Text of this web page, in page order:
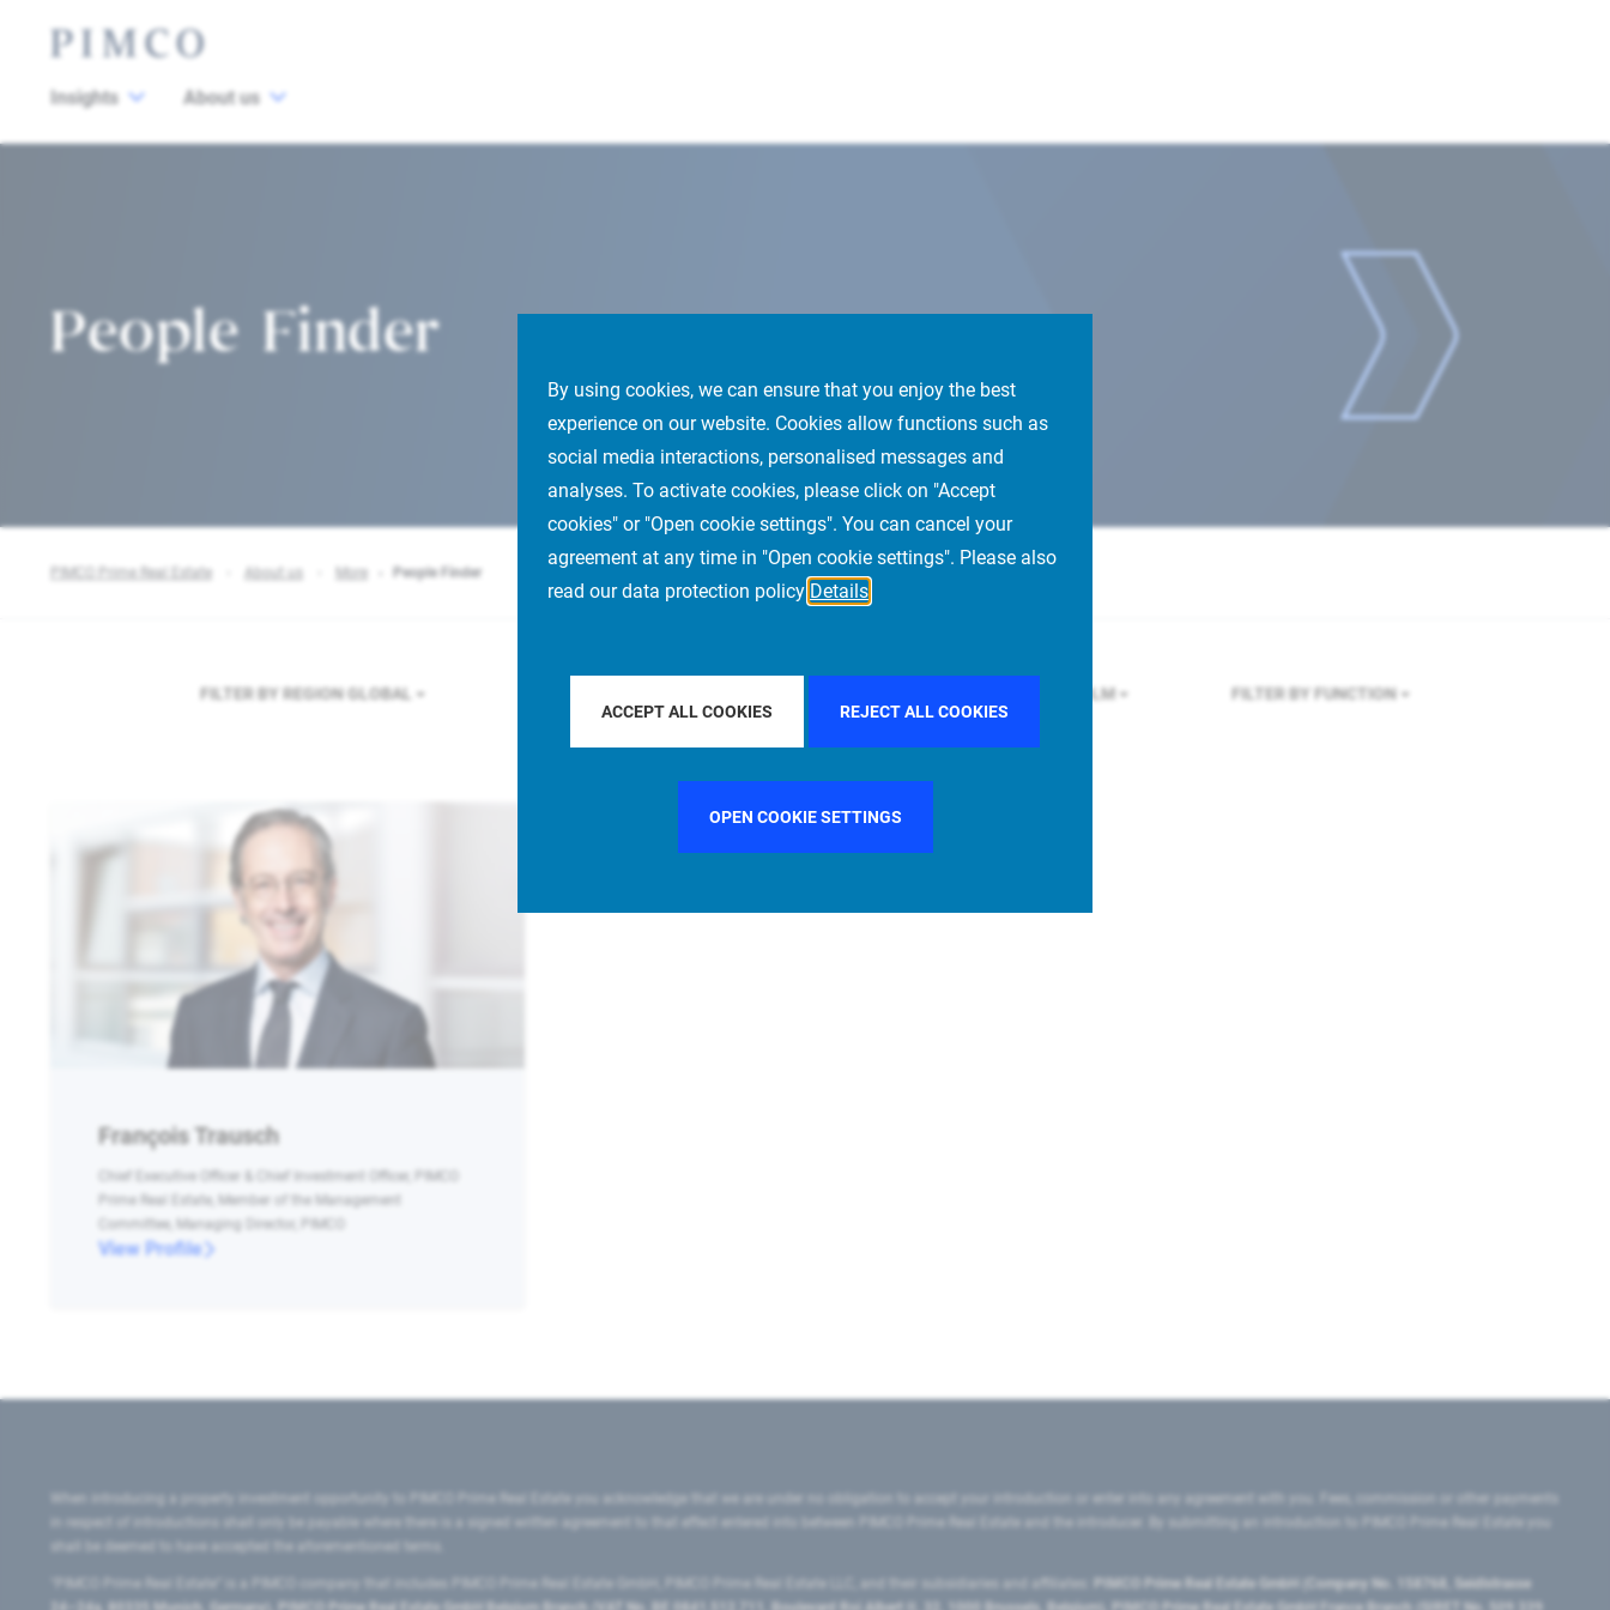
By using cookies, we can ensure that you enjoy the best
experience on our website. Cookies allow functions such as
social media interactions, personalised messages and
analyses. To activate cookies, please click on "Accept
cookies" or "Open cookie settings". You can cancel your
agreement at any time in "Open cookie settings". Please also
read our data protection policy Details
ACCEPT ALL COOKIES REJECT ALL COOKIES
OPEN COOKIE SETTINGS
Insights About us
People Finder
PIMCO Prime Real Estate About us More People Finder
FILTER BY REGION GLOBAL STOCKHOLM FILTER BY FUNCTION
François Trausch
Chief Executive Officer & Chief Investment Officer, PIMCO
Prime Real Estate, Member of the Management
Committee, Managing Director, PIMCO
View Profile
When introducing a property investment opportunity to PIMCO Prime Real Estate you acknowledge that we are under no obligation to accept your introduction or enter into any agreement with you. Fees, commission or other payments
in respect of introductions shall only be payable where there is a signed written agreement to that effect entered into between PIMCO Prime Real Estate and the introducer. By submitting an introduction to PIMCO Prime Real Estate you
shall be deemed to have accepted the aforementioned terms.
"PIMCO Prime Real Estate” is a PIMCO company that includes PIMCO Prime Real Estate GmbH, PIMCO Prime Real Estate LLC, and their subsidiaries and affiliates:
PIMCO Prime Real Estate GmbH (Company No. 158768, Seidlstrasse